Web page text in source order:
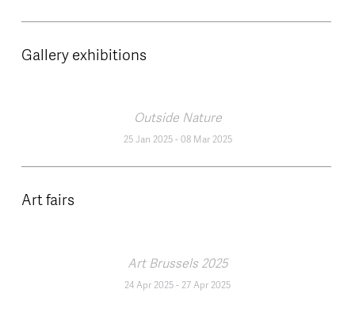
Gallery exhibitions
Outside Nature
25 Jan 2025-08 Mar 2025
Art fairs
Art Brussels 2025
24 Apr 2025- 27 Apr 2025